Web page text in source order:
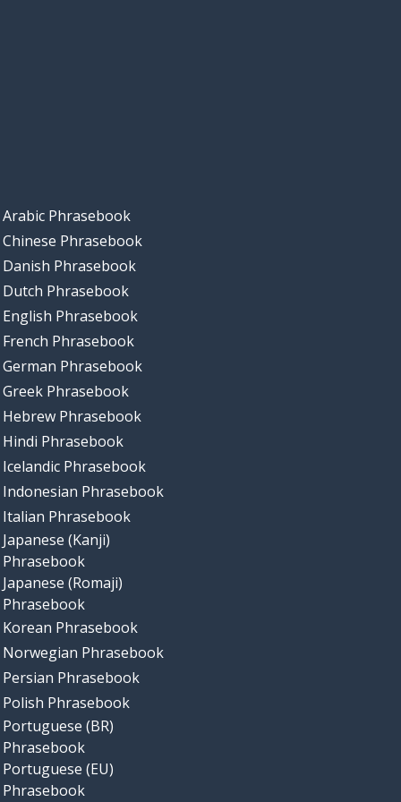
Arabic Phrasebook
Chinese Phrasebook
Danish Phrasebook
Dutch Phrasebook
English Phrasebook
French Phrasebook
German Phrasebook
Greek Phrasebook
Hebrew Phrasebook
Hindi Phrasebook
Icelandic Phrasebook
Indonesian Phrasebook
Italian Phrasebook
Japanese (Kanji)
Phrasebook
Japanese (Romaji)
Phrasebook
Korean Phrasebook
Norwegian Phrasebook
Persian Phrasebook
Polish Phrasebook
Portuguese (BR)
Phrasebook
Portuguese (EU)
Phrasebook